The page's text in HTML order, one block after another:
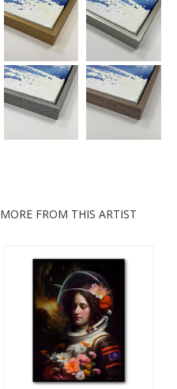
MORE FROM THIS ARTIST